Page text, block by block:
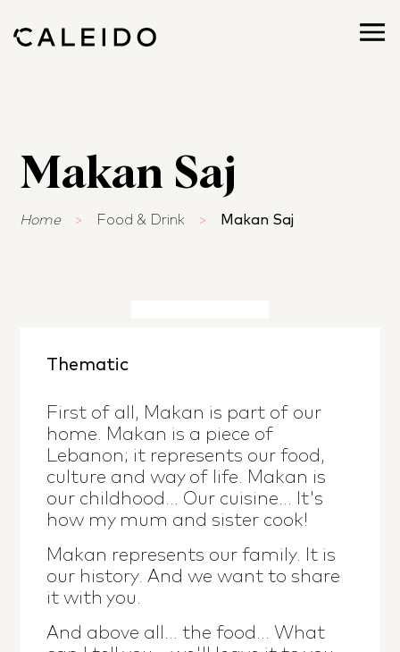
Makan Saj
Home > Food & Drink > Makan Saj
Thematic
First of all, Makan is part of our
home. Makan is a piece of
Lebanon; it represents our food,
culture and way of life. Makan is
our childhood... Our cuisine... It's
how my mum and sister cook!
Makan represents our family. It is
our history. And we want to share
it with you.
And above all... the food... What